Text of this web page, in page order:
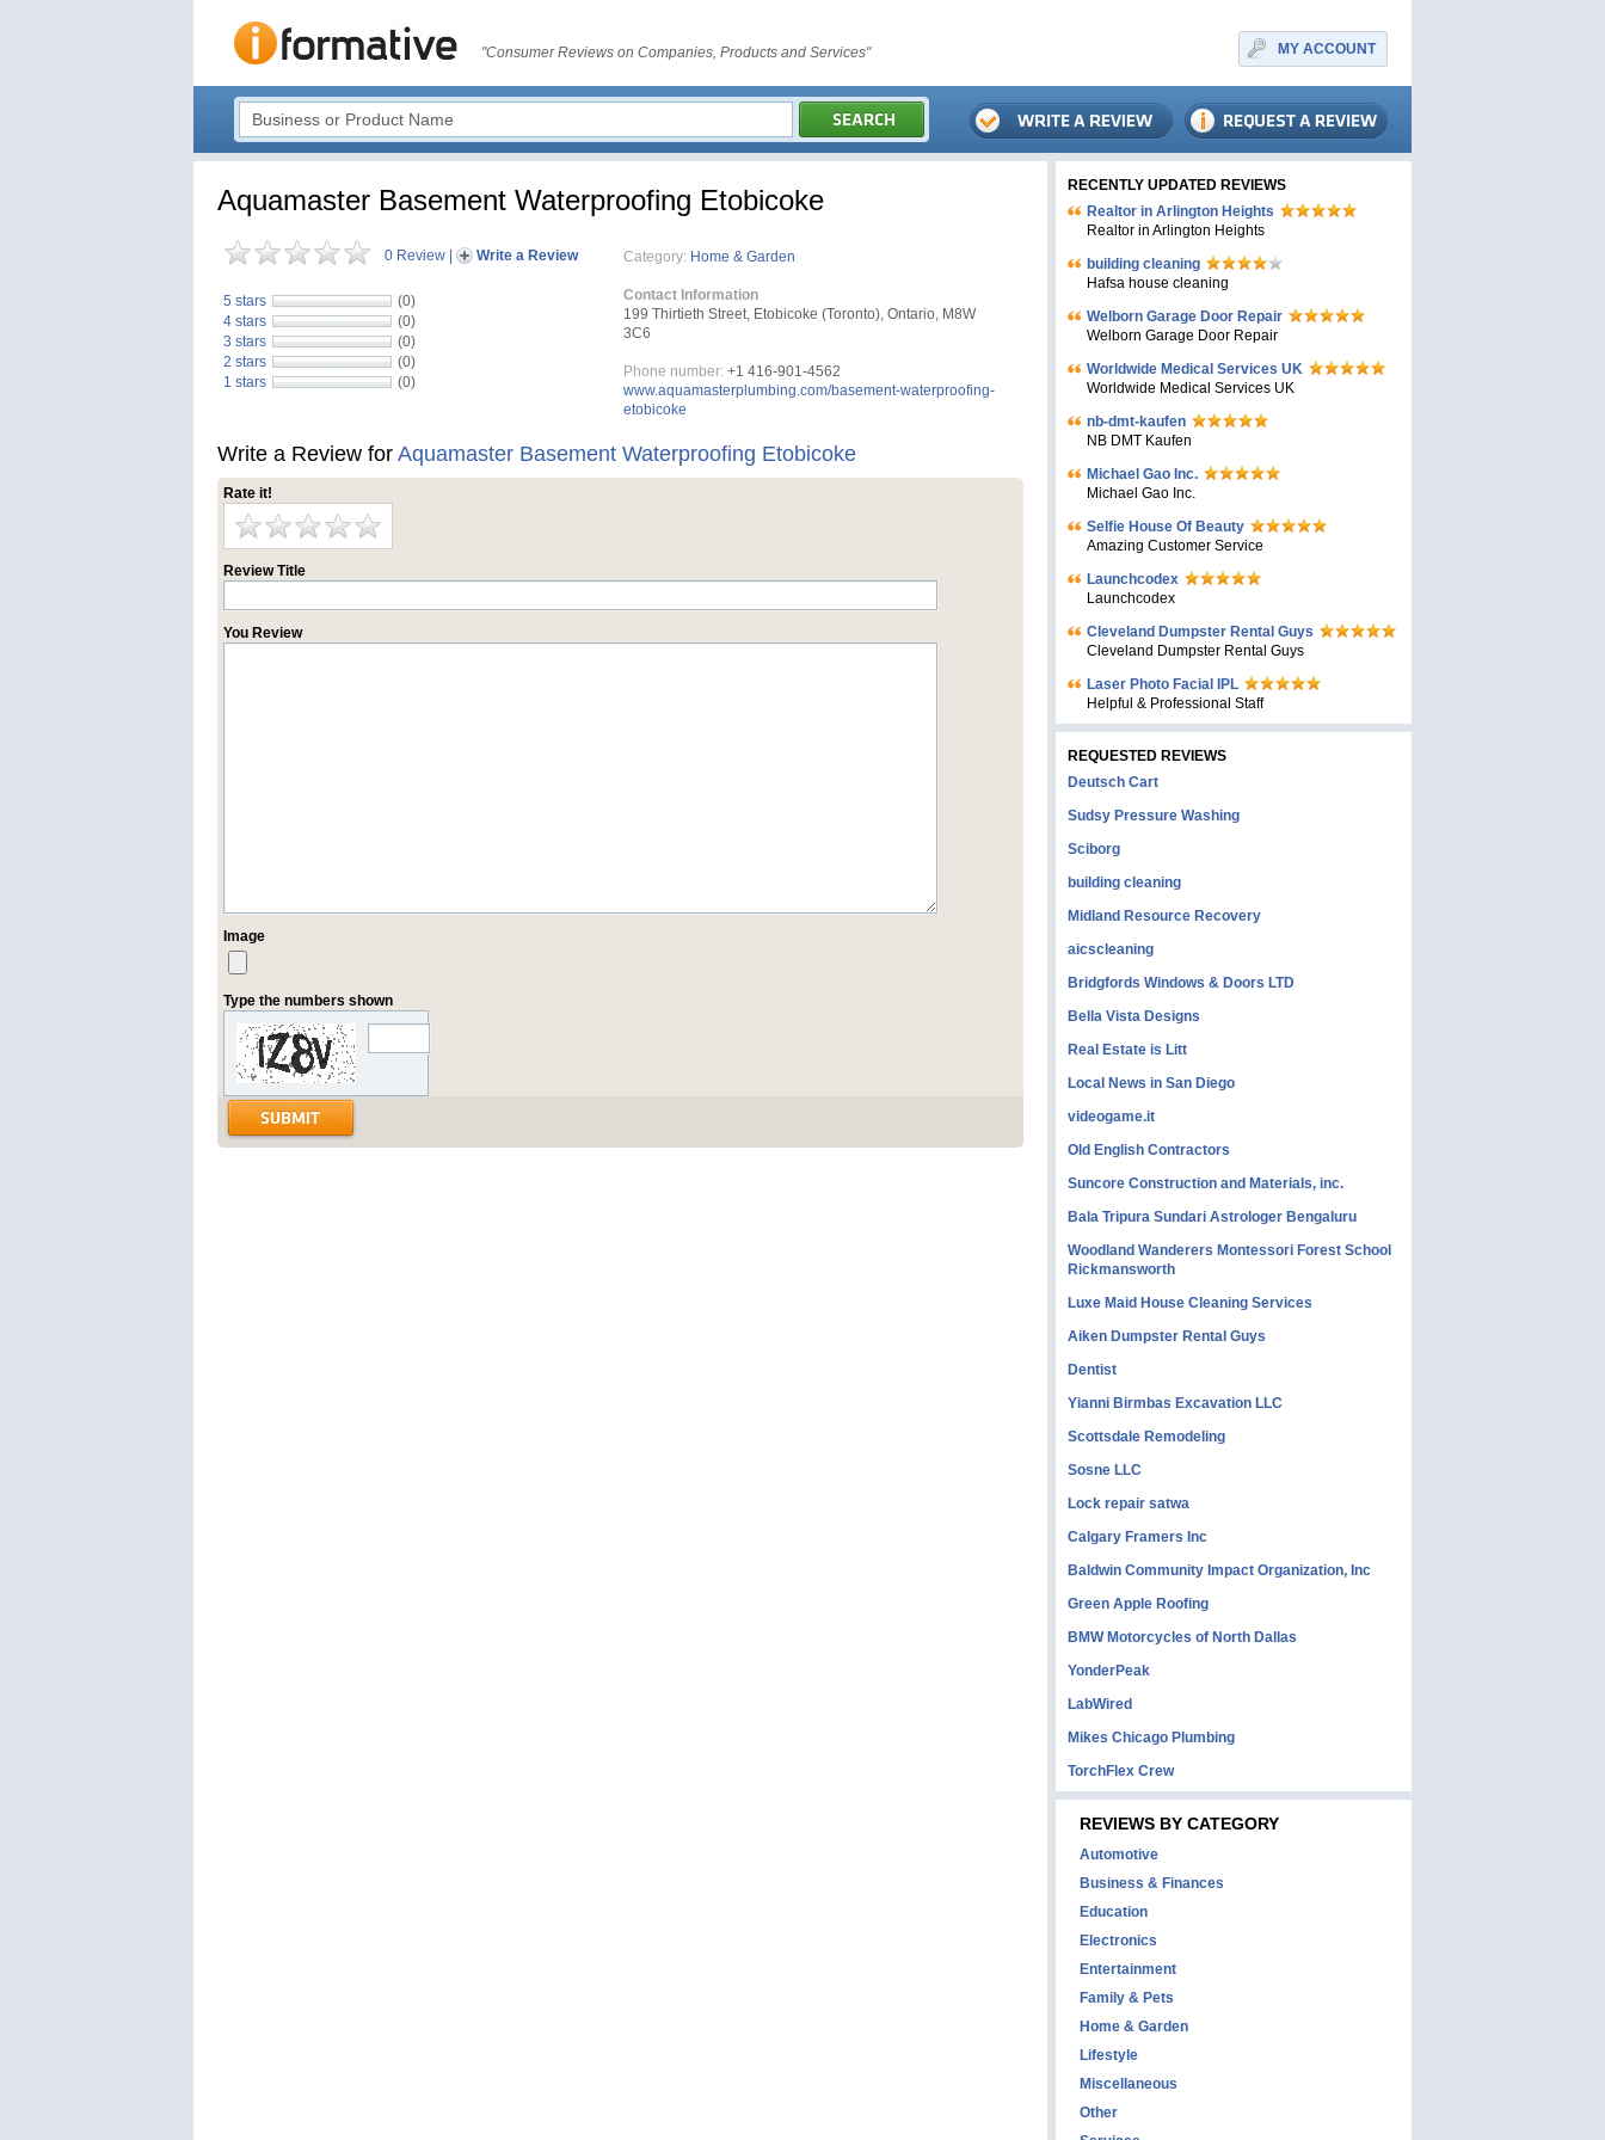
"Consumer Reviews on Companies, Products and Services" MY ACCOUNT
Aquamaster Basement Waterproofing Etobicoke
0 Review Write a Review
5 stars
(0)
4 stars
(0)
3 stars
(0)
2 stars
(0)
1 stars
(0)
Category: Home & Garden
Contact Information
199 Thirtieth Street, Etobicoke (Toronto), Ontario, M8W
3C6
Phone number: +1 416-901-4562
www.aquamasterplumbing.com/basement-waterproofing-
etobicoke
Write a Review for Aquamaster Basement Waterproofing Etobicoke
Rate it!
Review Title
You Review
Image
Type the numbers shown
RECENTLY UPDATED REVIEWS
Realtor in Arlington Heights
Realtor in Arlington Heights
building cleaning
Hafsa house cleaning
Welborn Garage Door Repair
Welborn Garage Door Repair
Worldwide Medical Services UK
Worldwide Medical Services UK
nb-dmt-kaufen
NB DMT Kaufen
Michael Gao Inc.
Michael Gao Inc.
Selfie House Of Beauty
Amazing Customer Service
Launchcodex
Launchcodex
Cleveland Dumpster Rental Guys
Cleveland Dumpster Rental Guys
Laser Photo Facial IPL
Helpful & Professional Staff
REQUESTED REVIEWS
Deutsch Cart
Sudsy Pressure Washing
Sciborg
building cleaning
Midland Resource Recovery
aicscleaning
Bridgfords Windows & Doors LTD
Bella Vista Designs
Real Estate is Litt
Local News in San Diego
videogame.it
Old English Contractors
Suncore Construction and Materials, inc.
Bala Tripura Sundari Astrologer Bengaluru
Woodland Wanderers Montessori Forest School
Rickmansworth
Luxe Maid House Cleaning Services
Aiken Dumpster Rental Guys
Dentist
Yianni Birmbas Excavation LLC
Scottsdale Remodeling
Sosne LLC
Lock repair satwa
Calgary Framers Inc
Baldwin Community Impact Organization, Inc
Green Apple Roofing
BMW Motorcycles of North Dallas
YonderPeak
LabWired
Mikes Chicago Plumbing
TorchFlex Crew
REVIEWS BY CATEGORY
Automotive
Business & Finances
Education
Electronics
Entertainment
Family & Pets
Home & Garden
Lifestyle
Miscellaneous
Other